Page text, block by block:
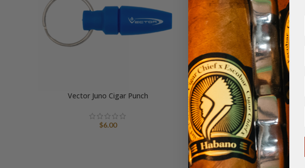
Vector Juno Cigar Punch
$6.00